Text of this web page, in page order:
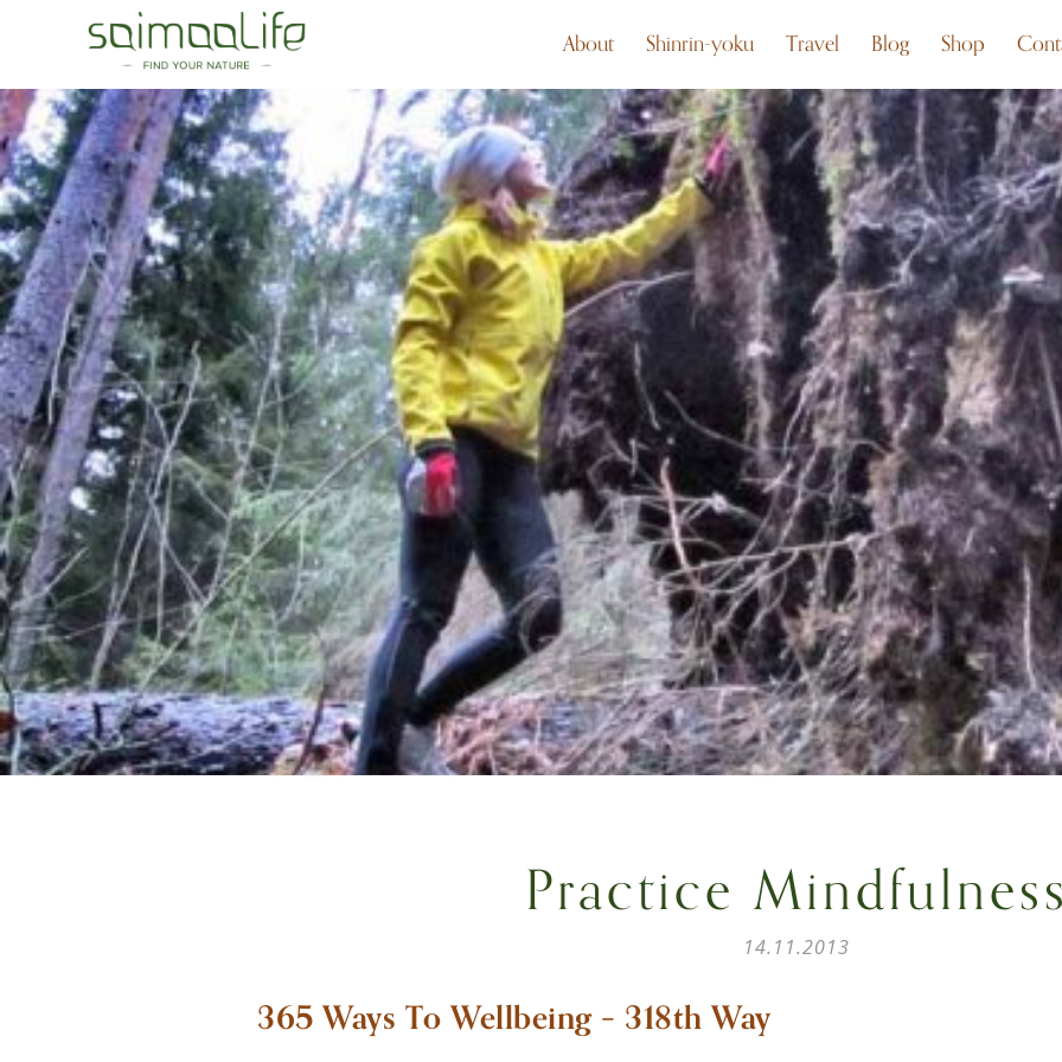
About Shinrin-yoku Travel Blog Shop
Practice
14.11.2013
365 Ways To Wellbeing – 318th Way